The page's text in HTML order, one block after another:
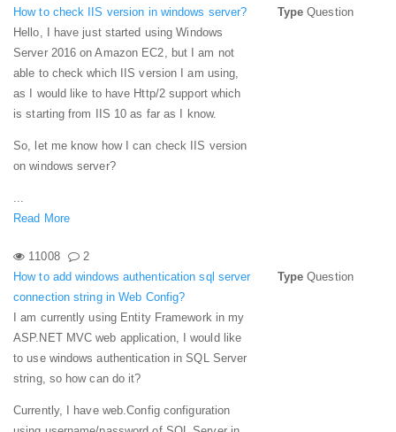
How to check IIS version in windows server?
Hello, I have just started using Windows
Server 2016 on Amazon EC2, but I am not
able to check which IIS version I am using,
as I would like to have Http/2 support which
is starting from IIS 10 as far as I know.
So, let me know how I can check IIS version
on windows server?
...
Read More
Type Question
11008
2
How to add windows authentication sql server
connection string in Web Config?
I am currently using Entity Framework in my
ASP.NET MVC web application, I would like
to use windows authentication in SQL Server
string, so how can do it?
Currently, I have web.Config configuration
Type Question